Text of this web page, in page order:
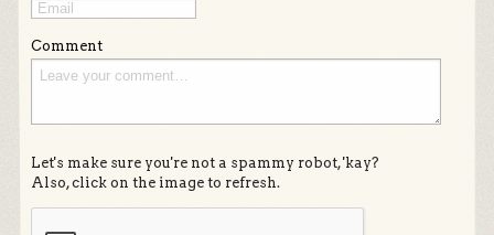
Comment
Let's make sure you're not a spammy robot, 'kay?
Also, click on the image to refresh.